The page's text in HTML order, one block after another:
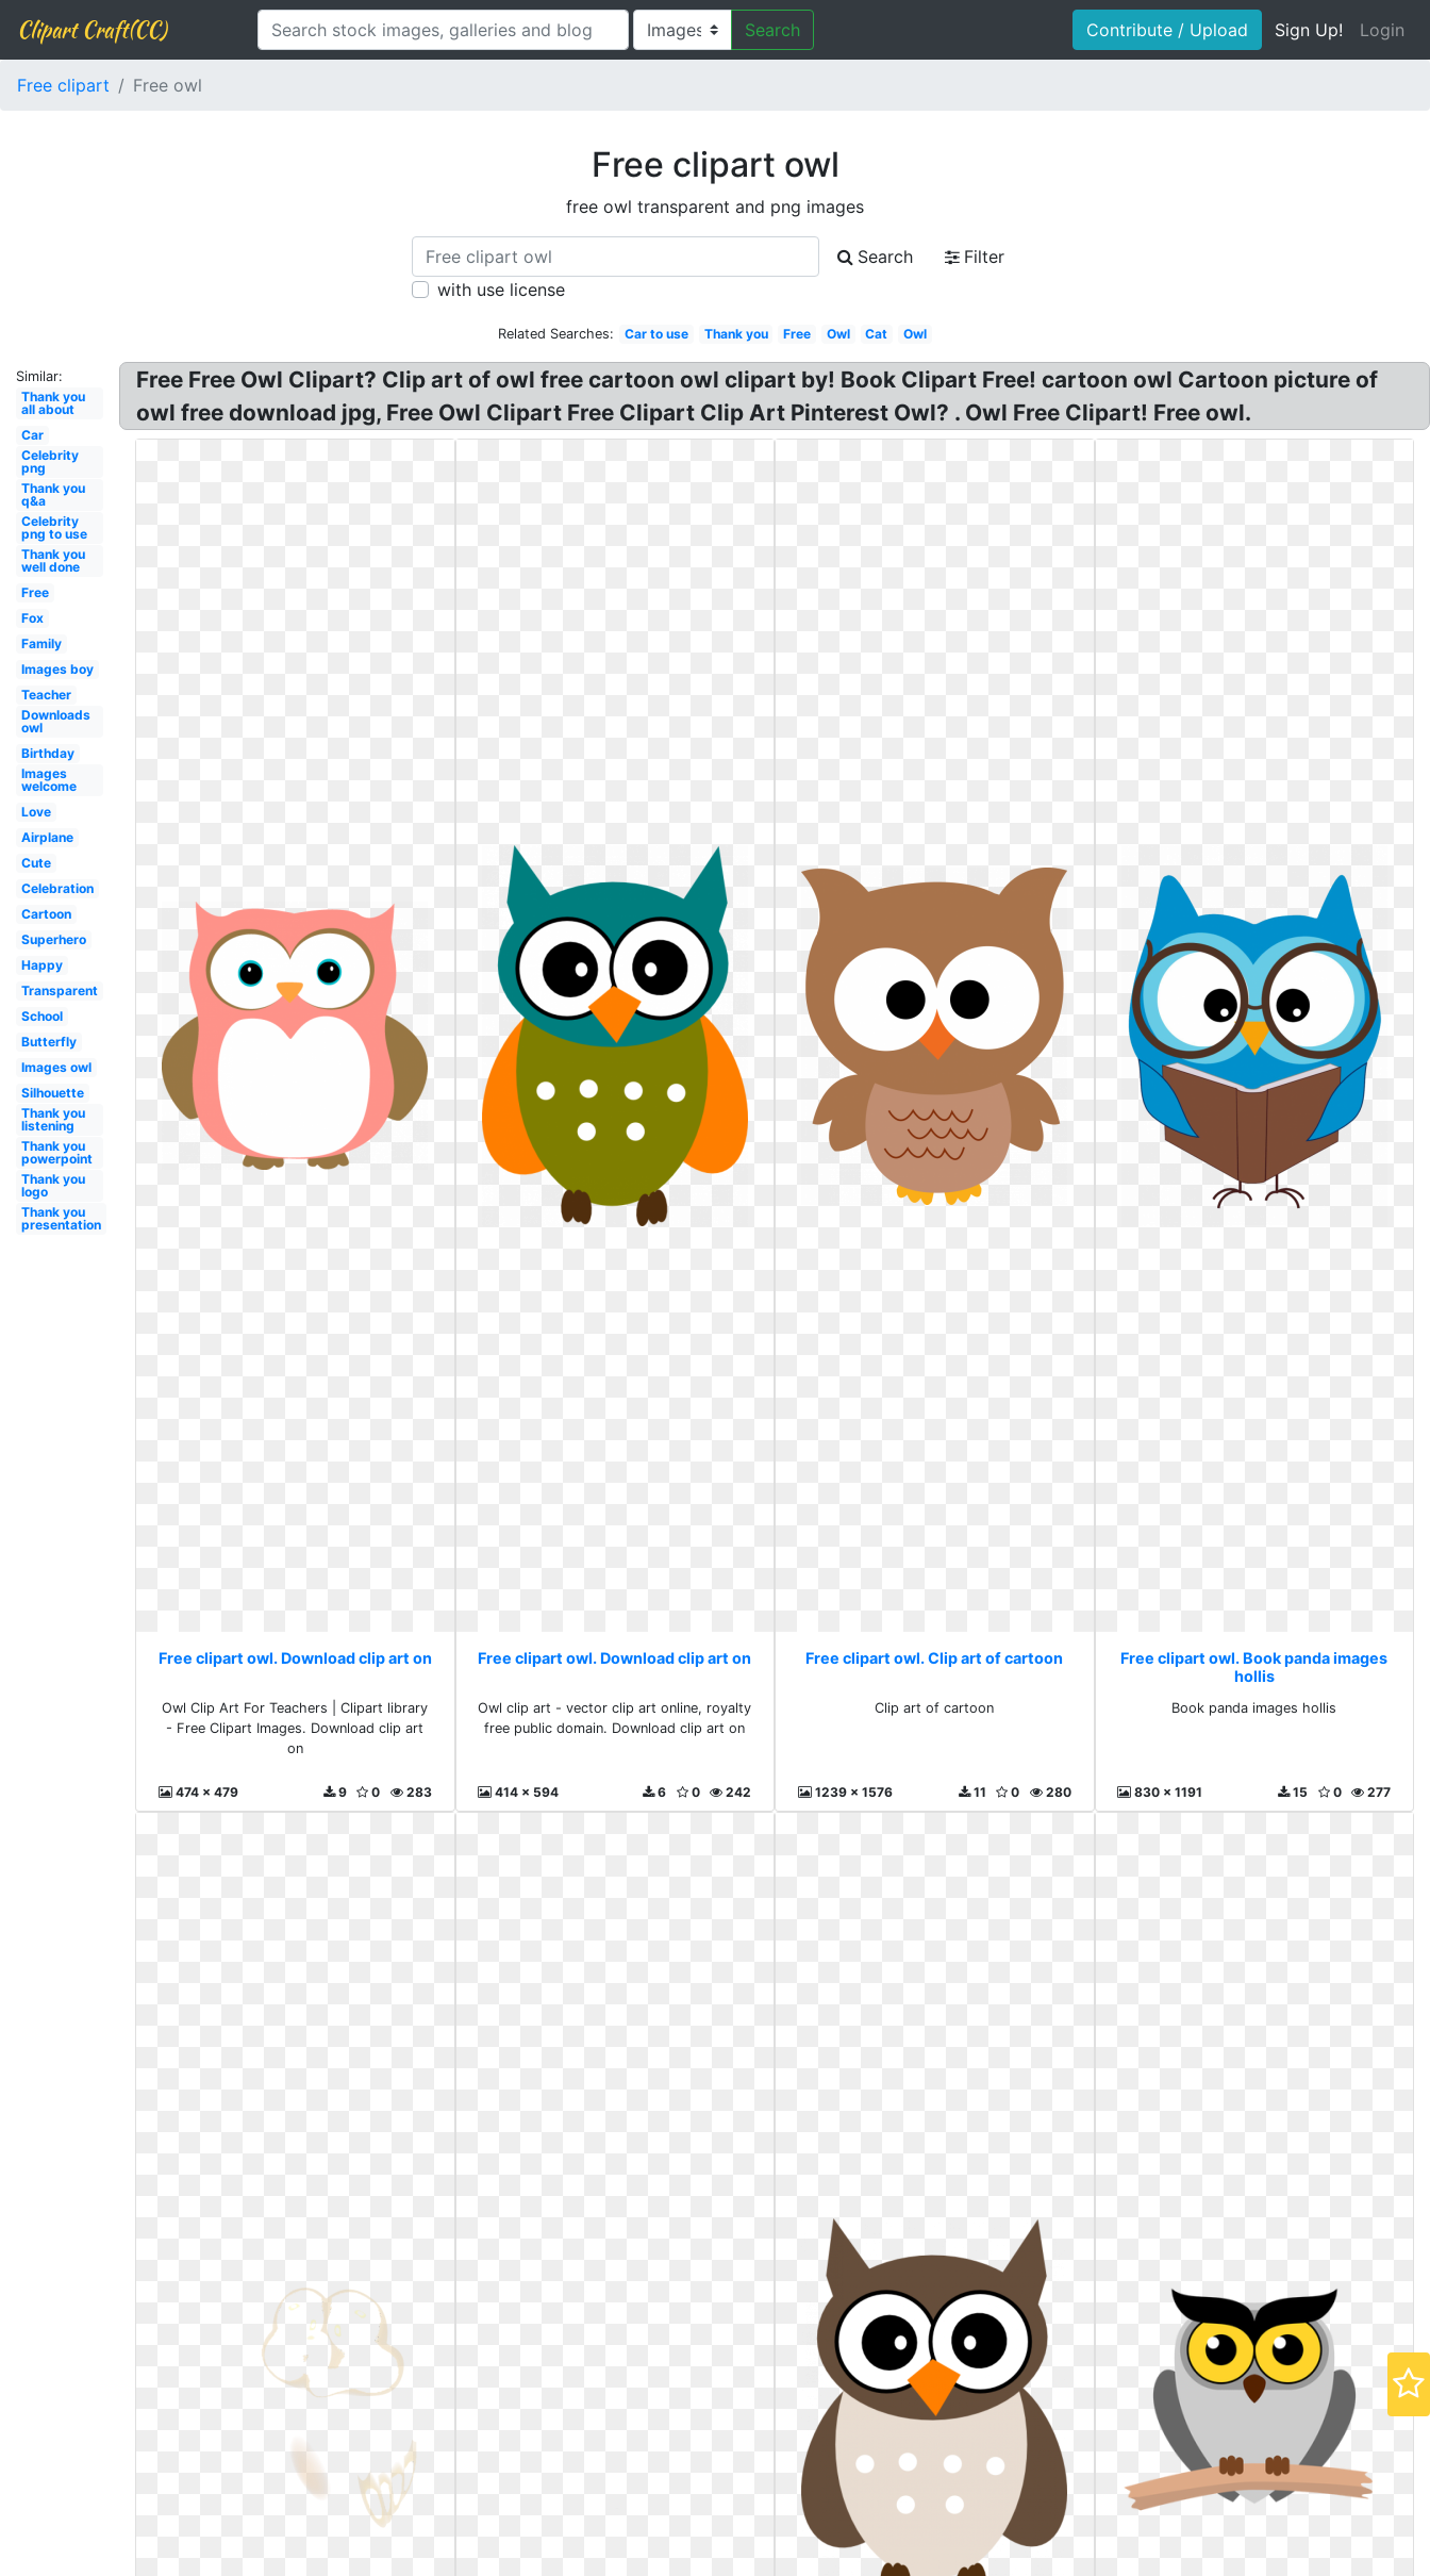
Clipart Craft(CC) Search Contribute / Upload Sign Up! Login
Free clipart Free owl
Free clipart owl
free owl transparent and png images
Search
Filter
with use license
Related Searches: Car to use Thank you Free Owl Cat Owl
Similar:
Thank you
all about
Car
Celebrity
png
Thank you
q&a
Celebrity
png to use
Thank you
well done
Free
Fox
Family
Images boy
Teacher
Downloads
owl
Birthday
Images
welcome
Love
Airplane
Cute
Celebration
Cartoon
Superhero
Happy
Transparent
School
Butterfly
Images owl
Silhouette
Thank you
listening
Thank you
powerpoint
Thank you
logo
Thank you
presentation
Free Free Owl Clipart? Clip art of owl free cartoon owl clipart by! Book Clipart Free! cartoon owl Cartoon picture of
owl free download jpg, Free Owl Clipart Free Clipart Clip Art Pinterest Owl? . Owl Free Clipart! Free owl.
Free clipart owl. Download clip art on
Owl Clip Art For Teachers | Clipart library
- Free Clipart Images. Download clip art
on
474 x 479 283
0
9
Free clipart owl. Download clip art on
Owl clip art - vector clip art online, royalty
free public domain. Download clip art on
414 x 594 242
0
6
Free clipart owl. Clip art of cartoon
Clip art of cartoon
1239 x 1576 280
0
11
Free clipart owl. Book panda images
hollis
Book panda images hollis
830 x 1191 277
0
15